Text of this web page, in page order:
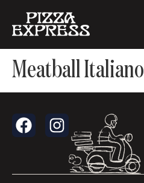
Meatball Italiano